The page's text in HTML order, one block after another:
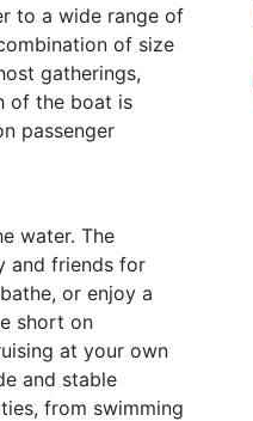
to a wide range of
of size
gatherings,
of the boat is
passenger
water. The
and friends for
or enjoy a
short on
at your own
and stable
from swimming